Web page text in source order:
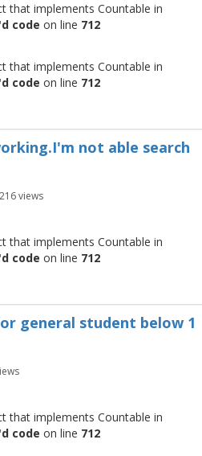
that implements Countable in
code on line 712
that implements Countable in
code on line 712
not able search
216views
that implements Countable in
code on line 712
general student below 1
that implements Countable in
code on line 712